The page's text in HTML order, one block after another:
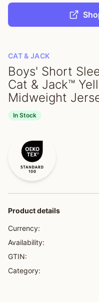
CAT & JACK
Boys' Short
Cat & Jack™
Midweight
In Stock
Product details
Currency:
Availability:
GTIN:
Category: